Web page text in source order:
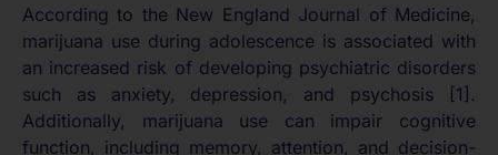
According to the New England Journal of Medicine,
marijuana use during adolescence is associated with
an increased risk of developing psychiatric disorders
such as anxiety, depression, and psychosis [1].
Additionally, marijuana use can impair cognitive
function, including memory, attention, and decision-